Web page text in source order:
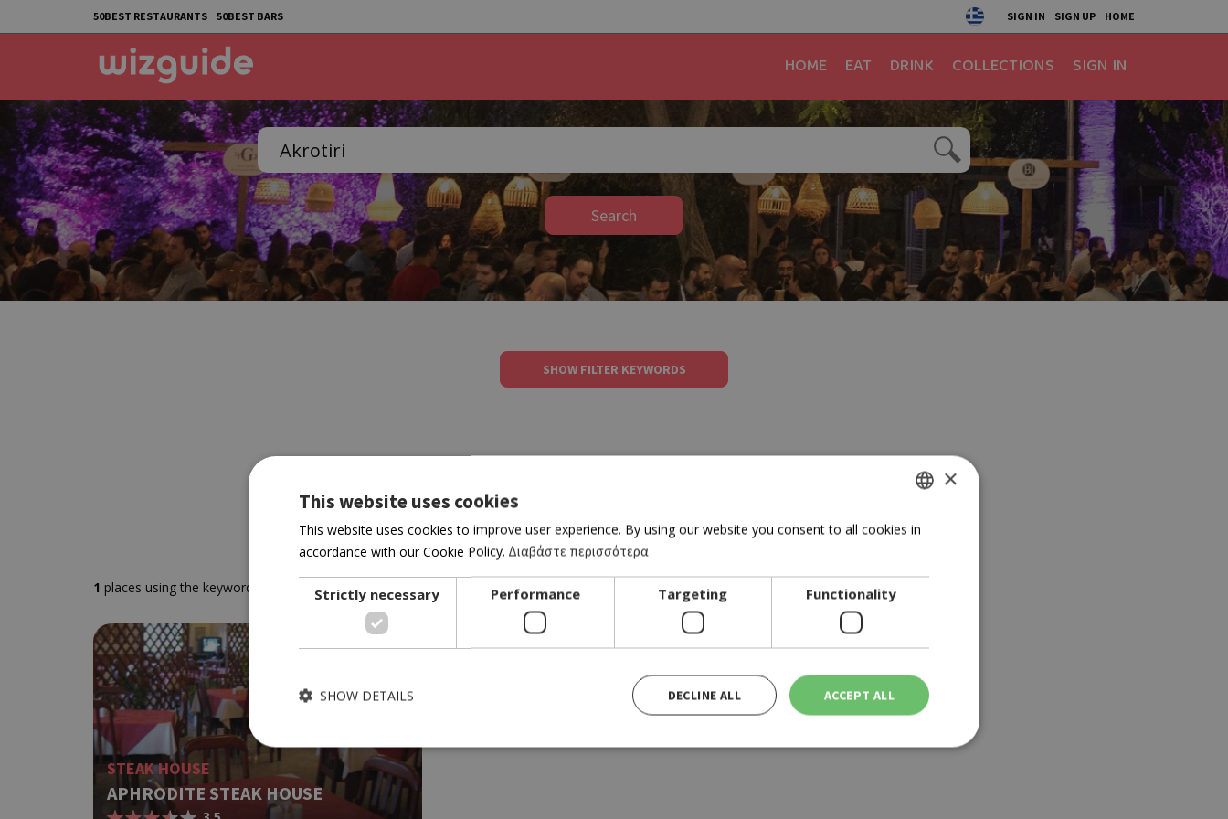
50BEST RESTAURANTS 50BEST BARS SIGN IN SIGN UP HOME
HOME EAT DRINK COLLECTIONS SIGN IN
Search
SHOW FILTER KEYWORDS
1 places using the keywords ' Akrotiri'sorted by your location
STEAK HOUSE
APHRODITE STEAK HOUSE
GREEK
×
This website uses cookies
This website uses cookies to improve user experience. By using our website you consent to all cookies in
accordance with our Cookie Policy. Διαβάστε περισσότερα
Strictly necessary Performance Targeting Functionality
ACCEPT ALL
DECLINE ALL
SHOW DETAILS